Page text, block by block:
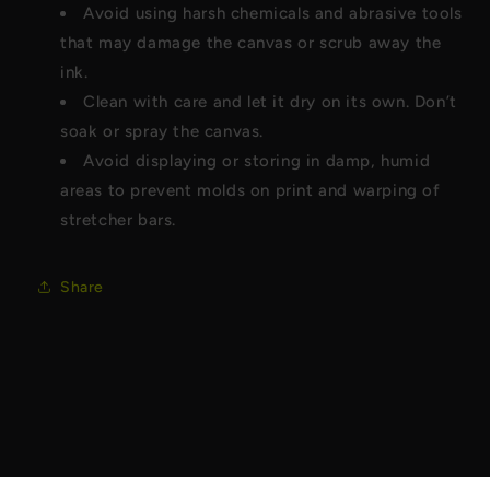
Avoid using harsh chemicals and abrasive tools
that may damage the canvas or scrub away the
ink.
Clean with care and let it dry on its own. Don’t
soak or spray the canvas.
Avoid displaying or storing in damp, humid
areas to prevent molds on print and warping of
stretcher bars.
Share